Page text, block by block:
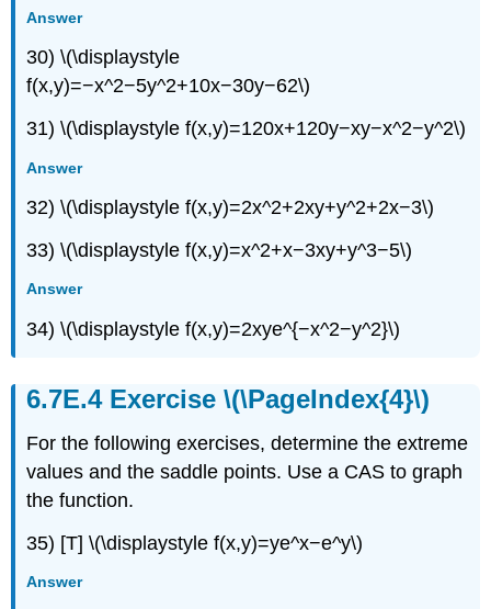
Answer
30) \(\displaystyle
f(x,y)=−x^2−5y^2+10x−30y−62\)
31) \(\displaystyle f(x,y)=120x+120y−xy−x^2−y^2\)
Answer
32) \(\displaystyle f(x,y)=2x^2+2xy+y^2+2x−3\)
33) \(\displaystyle f(x,y)=x^2+x−3xy+y^3−5\)
Answer
34) \(\displaystyle f(x,y)=2xye^{−x^2−y^2}\)
Exercise \(\PageIndex{4}\)
For the following exercises, determine the extreme
values and the saddle points. Use a CAS to graph
the function.
35) [T] \(\displaystyle f(x,y)=ye^x−e^y\)
Answer